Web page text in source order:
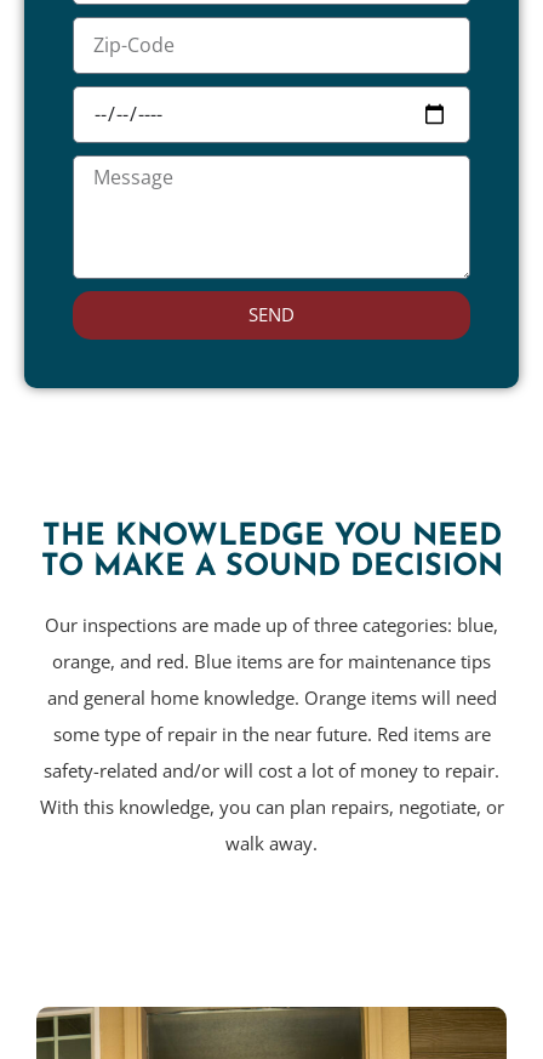
SEND
THE KNOWLEDGE YOU NEED
TO MAKE A SOUND DECISION
Our inspections are made up of three categories: blue,
orange, and red. Blue items are for maintenance tips
and general home knowledge. Orange items will need
some type of repair in the near future. Red items are
safety-related and/or will cost a lot of money to repair.
With this knowledge, you can plan repairs, negotiate, or
walk away.